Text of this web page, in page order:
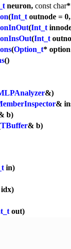
neuron, const char
(Int_toutnode =
(Int_t
(Int_t
(Option_t*
()
&)
&
b)
TBuffer& b)
in)
out)